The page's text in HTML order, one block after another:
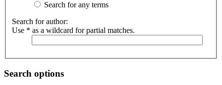
Search for any terms
Search for author:
Use * as a wildcard for partial matches.
Search options